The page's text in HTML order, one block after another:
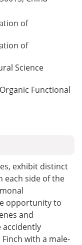
of
of
Science
Functional
exhibit distinct
each side of the
opportunity to
and
accidently
with a male-